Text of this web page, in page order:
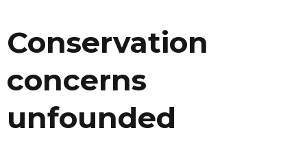
Conservation
concerns
unfounded